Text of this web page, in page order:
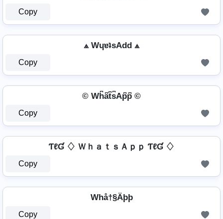
Copy
⟁ WɥɐʇsAdd ⟁
Copy
© Wh͆a͆t͆s͆Ap͆p͆ ©
Copy
ƬℓƓ ♢ ＷｈａｔｓＡｐｐ ƬℓƓ ♢
Copy
Whå†§Äþþ
Copy